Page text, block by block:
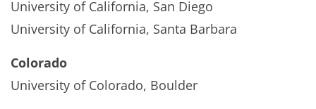
University of California, San Diego
University of California, Santa Barbara
Colorado
University of Colorado, Boulder